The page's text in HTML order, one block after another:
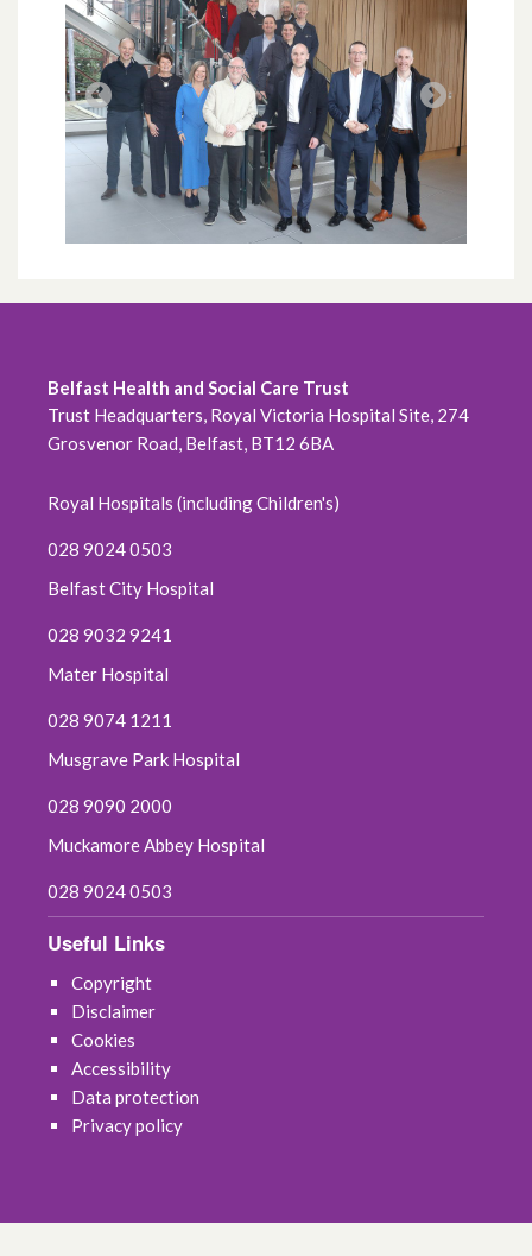
November 2021
October 2021
September 2021
August 2021
July 2021
June 2021
April 2021
January 2021
December 2020
November 2020
September 2020
August 2020
July 2020
April 2020
March 2020
Belfast Health and Social Care Trust
Trust Headquarters, Royal Victoria Hospital Site, 274
Grosvenor Road, Belfast, BT12 6BA
Royal Hospitals (including Children's)
028 9024 0503
Belfast City Hospital
028 9032 9241
Mater Hospital
028 9074 1211
Musgrave Park Hospital
028 9090 2000
Muckamore Abbey Hospital
028 9024 0503
Useful Links
Copyright
Disclaimer
Cookies
Accessibility
Data protection
Privacy policy